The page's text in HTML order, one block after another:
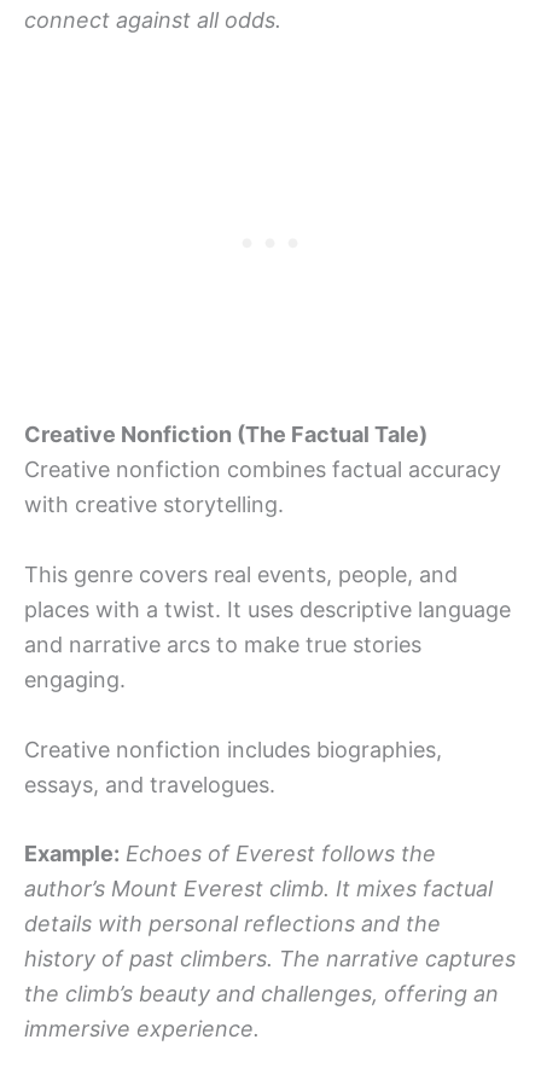
connect against all odds.
Creative Nonfiction (The Factual Tale)
Creative nonfiction combines factual accuracy
with creative storytelling.
This genre covers real events, people, and
places with a twist. It uses descriptive language
and narrative arcs to make true stories
engaging.
Creative nonfiction includes biographies,
essays, and travelogues.
Example: Echoes of Everest follows the
author’s Mount Everest climb. It mixes factual
details with personal reflections and the
history of past climbers. The narrative captures
the climb’s beauty and challenges, offering an
immersive experience.